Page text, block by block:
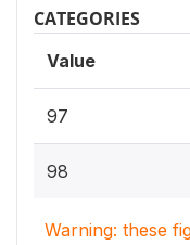
CATEGORIES
Value
97
98
Warning: these